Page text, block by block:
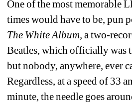
One of the most memorable
times would have to be, pun
The White Album, a two-
Beatles, which officially was
but nobody, anywhere, ever
Regardless, at a speed of 33
minute, the needle goes